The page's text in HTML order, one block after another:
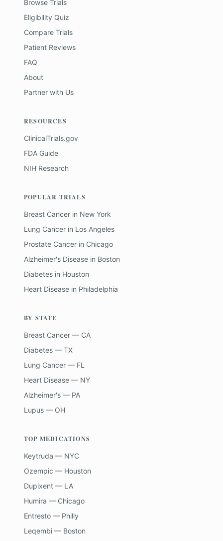
Browse Trials
Eligibility Quiz
Compare Trials
Patient Reviews
FAQ
About
Partner with Us
RESOURCES
ClinicalTrials.gov
FDA Guide
NIH Research
POPULAR TRIALS
Breast Cancer in New York
Lung Cancer in Los Angeles
Prostate Cancer in Chicago
Alzheimer's Disease in Boston
Diabetes in Houston
Heart Disease in Philadelphia
BY STATE
Breast Cancer — CA
Diabetes — TX
Lung Cancer — FL
Heart Disease — NY
Alzheimer's — PA
Lupus — OH
TOP MEDICATIONS
Keytruda — NYC
Ozempic — Houston
Dupixent — LA
Humira — Chicago
Entresto — Philly
Leqembi — Boston